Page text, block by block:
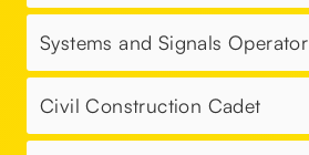
Systems and Signals Operator
Civil Construction Cadet